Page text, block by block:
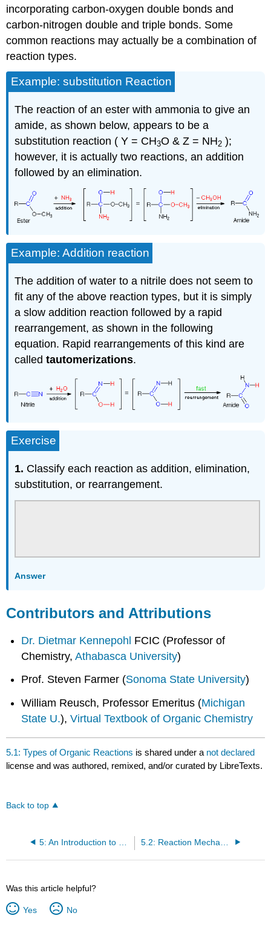
incorporating carbon-oxygen double bonds and
carbon-nitrogen double and triple bonds. Some
common reactions may actually be a combination of
reaction types.
Example: substitution Reaction
The reaction of an ester with ammonia to give an
amide, as shown below, appears to be a
substitution reaction ( Y = CH3O & Z = NH2 );
however, it is actually two reactions, an addition
followed by an elimination.
Example: Addition reaction
The addition of water to a nitrile does not seem to
fit any of the above reaction types, but it is simply
a slow addition reaction followed by a rapid
rearrangement, as shown in the following
equation. Rapid rearrangements of this kind are
calledtautomerizations.
Exercise
1. Classify each reaction as addition, elimination,
substitution, or rearrangement.
Answer
Contributors and Attributions
Dr. Dietmar Kennepohl FCIC (Professor of
Chemistry,Athabasca University)
Prof. Steven Farmer (Sonoma State University)
William Reusch, Professor Emeritus (Michigan
State U.),Virtual Textbook of Organic Chemistry
5.1: Types of Organic Reactions is shared under a not declared
license and was authored, remixed, and/or curated by LibreTexts.
Back to top
Was this article helpful?
Yes No